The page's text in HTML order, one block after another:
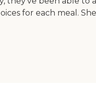
for each meal.